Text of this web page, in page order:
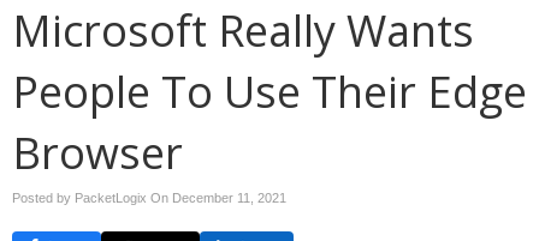
Microsoft Really Wants
People To Use Their Edge
Browser
Posted by PacketLogix On December 11, 2021